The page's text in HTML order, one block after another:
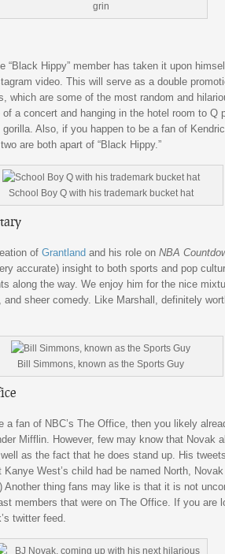
grin
“Black Hippy” member has taken it upon
video. This will serve as a double
which are some of the most random and
a concert and hanging in the hotel room to Q
Also, if you happen to be a fan of
are both apart of “Black Hippy.”
School Boy Q with his trademark bucket hat
of Grantland and his role on NBA
accurate) insight to both sports and pop
along the way. We enjoy him for the nice
sheer comedy. Like Marshall, definitely
Bill Simmons, known as the Sports Guy
a fan of NBC’s The Office, then you likely
Mifflin. However, few may know that Novak
as the fact that he does stand up. His
West’s child had be named North,
Another thing fans may like is that it is not
members that were on The Office. If you are
twitter feed.